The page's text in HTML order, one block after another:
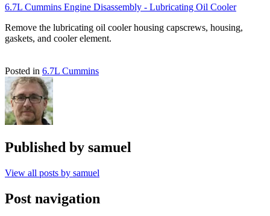
6.7L Cummins Engine Disassembly - Lubricating Oil Cooler
Remove the lubricating oil cooler housing capscrews, housing,
gaskets, and cooler element.
Posted in 6.7L Cummins
Published by samuel
View all posts by samuel
Post navigation